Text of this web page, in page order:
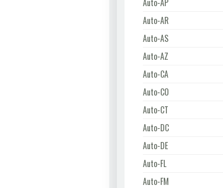
Auto-AP
Auto-AR
Auto-AS
Auto-AZ
Auto-CA
Auto-CO
Auto-CT
Auto-DC
Auto-DE
Auto-FL
Auto-FM